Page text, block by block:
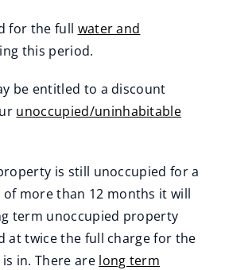
for the full water and
this period.
be entitled to a discount
unoccupied/uninhabitable
is still unoccupied for a
more than 12 months it will
term unoccupied property
at twice the full charge for the
in. There are long term